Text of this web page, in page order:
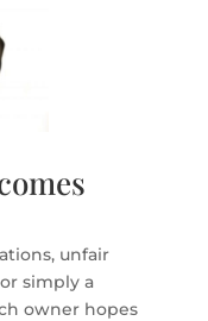
unfair
simply a
owner hopes